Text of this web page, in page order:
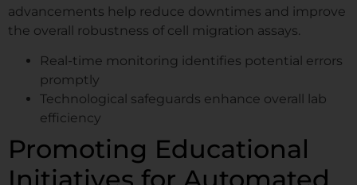
advancements help reduce downtimes and improve
the overall robustness of cell migration assays.
Real-time monitoring identifies potential errors
promptly
Technological safeguards enhance overall lab
efficiency
Promoting Educational